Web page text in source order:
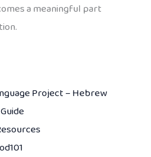
a meaningful part
Project – Hebrew